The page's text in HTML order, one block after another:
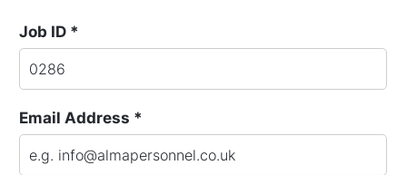
Job ID *
Email Address *